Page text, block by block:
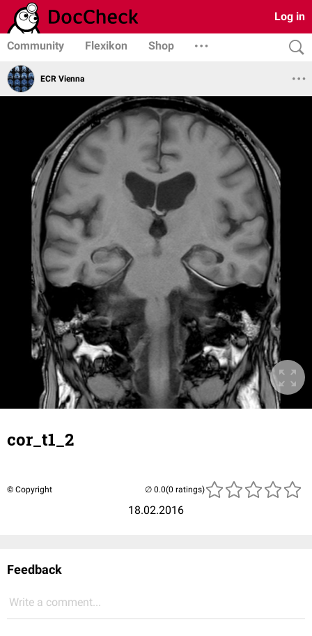
Log in
Community Flexikon Shop
ECR Vienna
cor_t1_2
© Copyright
18.02.2016
(0 ratings)
Feedback
Write a comment...